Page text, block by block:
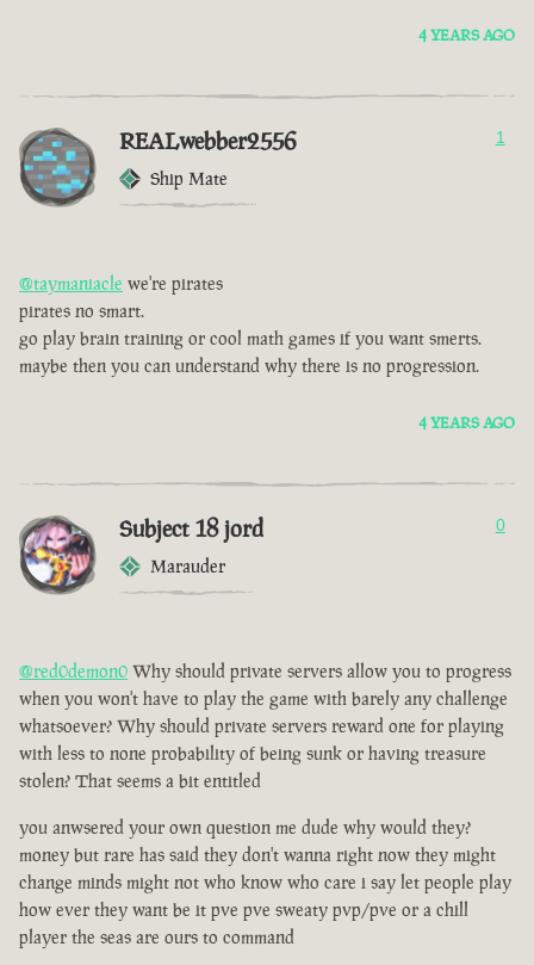
4 YEARS AGO
REALwebber2556
Ship Mate
1
@taymaniacle we're pirates
pirates no smart.
go play brain training or cool math games if you want smerts.
maybe then you can understand why there is no progression.
4 YEARS AGO
Subject 18 jord
Marauder
0
@red0demon0 Why should private servers allow you to progress
when you won't have to play the game with barely any challenge
whatsoever? Why should private servers reward one for playing
with less to none probability of being sunk or having treasure
stolen? That seems a bit entitled
you anwsered your own question me dude why would they?
money but rare has said they don't wanna right now they might
change minds might not who know who care i say let people play
how ever they want be it pve pve sweaty pvp/pve or a chill
player the seas are ours to command